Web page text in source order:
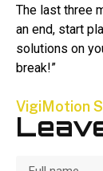
The last three
an end, start
solutions on
break!”
VigiMotion